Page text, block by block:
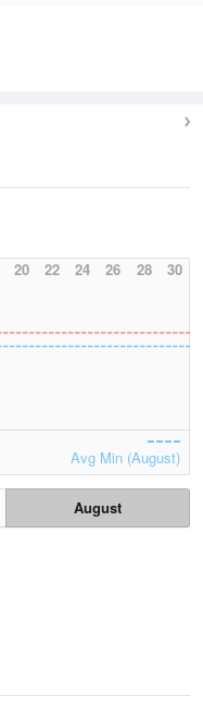
20 22 24 26 28 30
Avg Min (August)
August